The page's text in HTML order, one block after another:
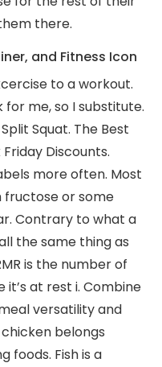
there.
and Fitness Icon
to a workout.
me, so I substitute.
Squat. The Best
Discounts.
more often. Most
fructose or some
Contrary to what a
the same thing as
is the number of
at rest i. Combine
versatility and
belongs
foods. Fish is a